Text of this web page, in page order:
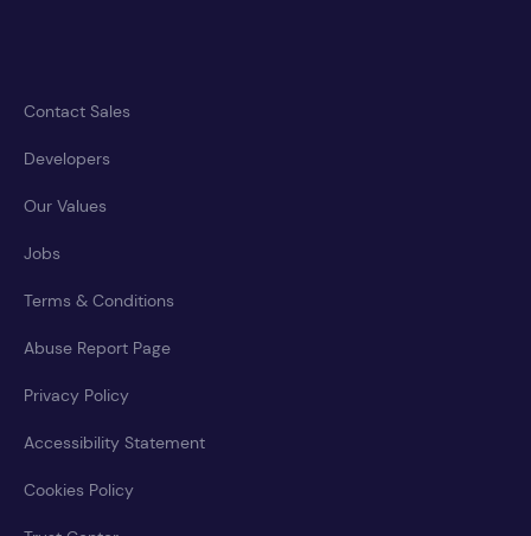
Contact Sales
Developers
Our Values
Jobs
Terms & Conditions
Abuse Report Page
Privacy Policy
Accessibility Statement
Cookies Policy